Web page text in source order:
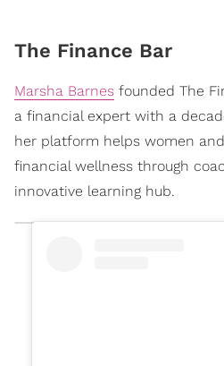
The Finance Bar
Marsha Barnes founded The
a financial expert with a
her platform helps women
financial wellness through
innovative learning hub.